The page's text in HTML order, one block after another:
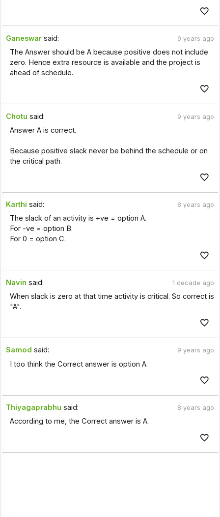
Ganeswar said: 9 years ago
The Answer should be A because positive does not include
zero. Hence extra resource is available and the project is
ahead of schedule.
Chotu said: 9 years ago
Answer A is correct.
Because positive slack never be behind the schedule or on
the critical path.
Karthi said: 8 years ago
The slack of an activity is +ve = option A.
For -ve = option B.
For 0 = option C.
Navin said: 1 decade ago
When slack is zero at that time activity is critical. So correct is
"A".
Samod said: 9 years ago
I too think the Correct answer is option A.
Thiyagaprabhu said: 8 years ago
According to me, the Correct answer is A.